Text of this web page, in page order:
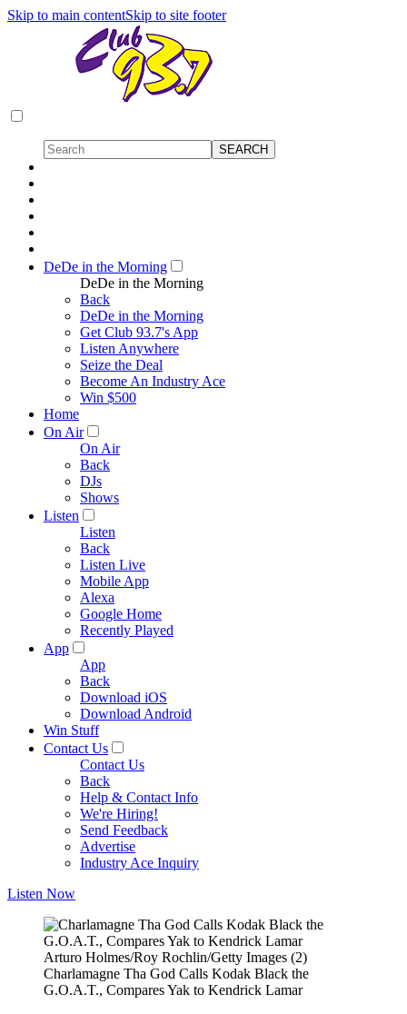
Skip to main contentSkip to site footer
DeDe in the Morning
DeDe in the Morning
Back
DeDe in the Morning
Get Club 93.7's App
Listen Anywhere
Seize the Deal
Become An Industry Ace
Win $500
Home
On Air
On Air
Back
DJs
Shows
Listen
Listen
Back
Listen Live
Mobile App
Alexa
Google Home
Recently Played
App
App
Back
Download iOS
Download Android
Win Stuff
Contact Us
Contact Us
Back
Help & Contact Info
We're Hiring!
Send Feedback
Advertise
Industry Ace Inquiry
Listen Now
Arturo Holmes/Roy Rochlin/Getty Images (2)
Charlamagne Tha God Calls Kodak Black the
G.O.A.T., Compares Yak to Kendrick Lamar